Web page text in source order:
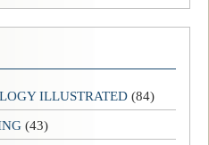
ILLUSTRATED (84)
(43)